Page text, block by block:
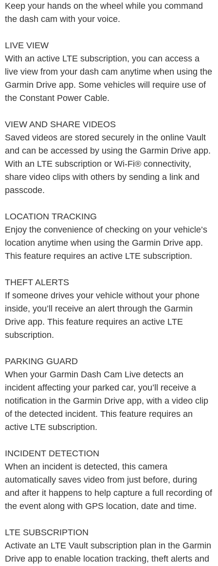
Keep your hands on the wheel while you command
the dash cam with your voice.
LIVE VIEW
With an active LTE subscription, you can access a
live view from your dash cam anytime when using the
Garmin Drive app. Some vehicles will require use of
the Constant Power Cable.
VIEW AND SHARE VIDEOS
Saved videos are stored securely in the online Vault
and can be accessed by using the Garmin Drive app.
With an LTE subscription or Wi-Fi® connectivity,
share video clips with others by sending a link and
passcode.
LOCATION TRACKING
Enjoy the convenience of checking on your vehicle’s
location anytime when using the Garmin Drive app.
This feature requires an active LTE subscription.
THEFT ALERTS
If someone drives your vehicle without your phone
inside, you’ll receive an alert through the Garmin
Drive app. This feature requires an active LTE
subscription.
PARKING GUARD
When your Garmin Dash Cam Live detects an
incident affecting your parked car, you’ll receive a
notification in the Garmin Drive app, with a video clip
of the detected incident. This feature requires an
active LTE subscription.
INCIDENT DETECTION
When an incident is detected, this camera
automatically saves video from just before, during
and after it happens to help capture a full recording of
the event along with GPS location, date and time.
LTE SUBSCRIPTION
Activate an LTE Vault subscription plan in the Garmin
Drive app to enable location tracking, theft alerts and